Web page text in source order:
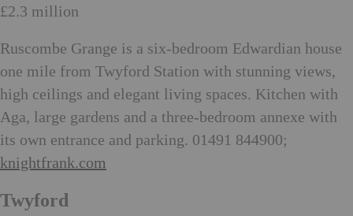
£2.3 million
Ruscombe Grange is a six-bedroom Edwardian house
one mile from Twyford Station with stunning views,
high ceilings and elegant living spaces. Kitchen with
Aga, large gardens and a three-bedroom annexe with
its own entrance and parking. 01491 844900;
knightfrank.com
Twyford